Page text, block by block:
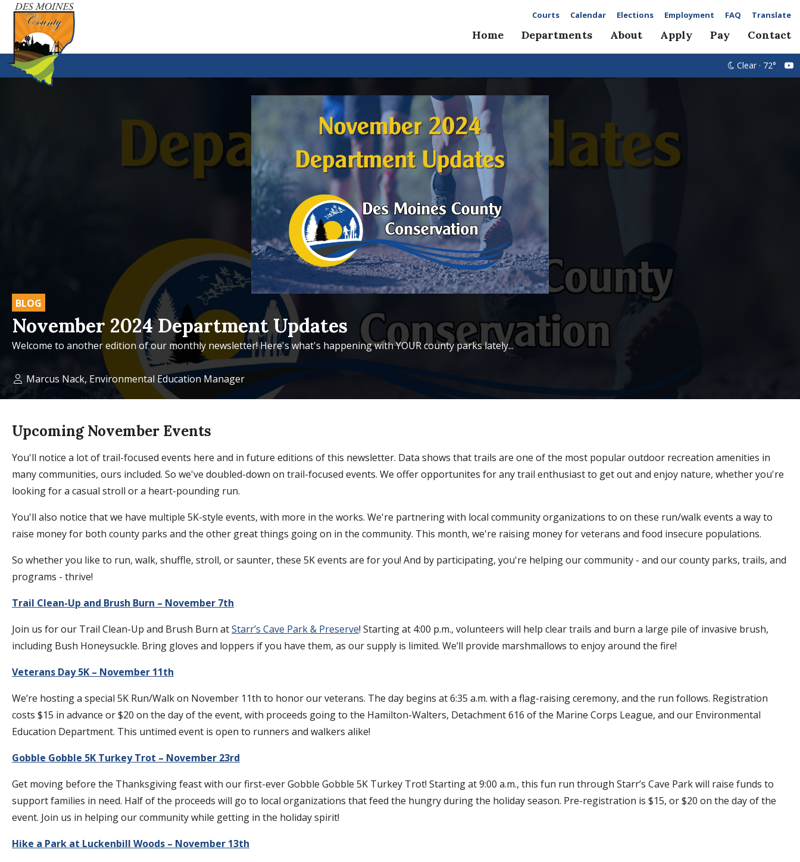
Courts Calendar Elections Employment FAQ Translate
Home Departments About Apply Pay Contact
Clear · 72°
BLOG
November 2024 Department Updates
Welcome to another edition of our monthly newsletter! Here's what's happening with YOUR county parks lately...
Marcus Nack, Environmental Education Manager
Upcoming November Events
You'll notice a lot of trail-focused events here and in future editions of this newsletter. Data shows that trails are one of the most popular outdoor recreation amenities in
many communities, ours included. So we've doubled-down on trail-focused events. We offer opportunites for any trail enthusiast to get out and enjoy nature, whether you're
looking for a casual stroll or a heart-pounding run.
You'll also notice that we have multiple 5K-style events, with more in the works. We're partnering with local community organizations to on these run/walk events a way to
raise money for both county parks and the other great things going on in the community. This month, we're raising money for veterans and food insecure populations.
So whether you like to run, walk, shuffle, stroll, or saunter, these 5K events are for you! And by participating, you're helping our community - and our county parks, trails, and
programs - thrive!
Trail Clean-Up and Brush Burn – November 7th
Join us for our Trail Clean-Up and Brush Burn atStarr’s Cave Park & Preserve! Starting at 4:00 p.m., volunteers will help clear trails and burn a large pile of invasive brush,
including Bush Honeysuckle. Bring gloves and loppers if you have them, as our supply is limited. We’ll provide marshmallows to enjoy around the fire!
Veterans Day 5K – November 11th
We’re hosting a special 5K Run/Walk on November 11th to honor our veterans. The day begins at 6:35 a.m. with a flag-raising ceremony, and the run follows. Registration
costs $15 in advance or $20 on the day of the event, with proceeds going to the Hamilton-Walters, Detachment 616 of the Marine Corps League, and our Environmental
Education Department. This untimed event is open to runners and walkers alike!
Gobble Gobble 5K Turkey Trot – November 23rd
Get moving before the Thanksgiving feast with our first-ever Gobble Gobble 5K Turkey Trot! Starting at 9:00 a.m., this fun run through Starr’s Cave Park will raise funds to
support families in need. Half of the proceeds will go to local organizations that feed the hungry during the holiday season. Pre-registration is $15, or $20 on the day of the
event. Join us in helping our community while getting in the holiday spirit!
Hike a Park at Luckenbill Woods – November 13th